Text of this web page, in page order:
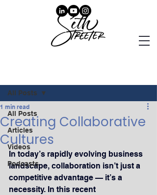
All Posts
Articles
Videos
Podcasts
All Posts
Creating Collaborative
Cultures
1 min read
In today’s rapidly evolving business
landscape, collaboration isn’t just a
competitive advantage — it’s a
necessity. In this recent